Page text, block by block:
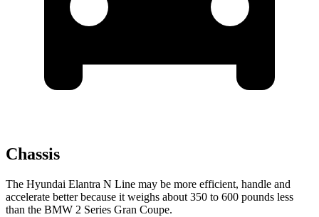
Chassis
The Hyundai Elantra N Line may be more efficient, handle and
accelerate better because it weighs about 350 to 600 pounds less
than the BMW 2 Series Gran Coupe.